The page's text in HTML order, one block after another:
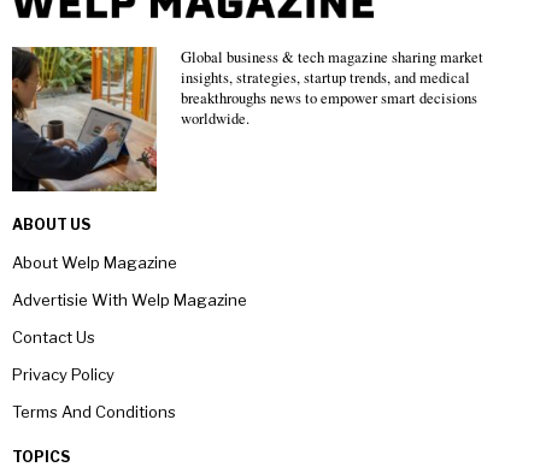
Global business & tech magazine sharing market
insights, strategies, startup trends, and medical
breakthroughs news to empower smart decisions
worldwide.
ABOUT US
About Welp Magazine
Advertisie With Welp Magazine
Contact Us
Privacy Policy
Terms And Conditions
TOPICS